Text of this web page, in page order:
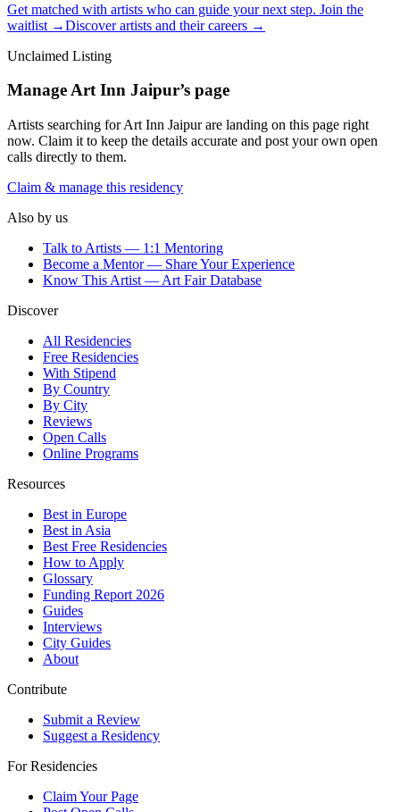
Get matched with artists who can guide your next step. Join the
waitlist →Discover artists and their careers →
Unclaimed Listing
ManageArt Inn Jaipur’s page
Artists searching forArt Inn Jaipurare landing on this page right
now. Claim it to keep the details accurate and post your own open
calls directly to them.
Claim & manage this residency
Also by us
Talk to Artists — 1:1 Mentoring
Become a Mentor — Share Your Experience
Know This Artist — Art Fair Database
Discover
All Residencies
Free Residencies
With Stipend
By Country
By City
Reviews
Open Calls
Online Programs
Resources
Best in Europe
Best in Asia
Best Free Residencies
How to Apply
Glossary
Funding Report 2026
Guides
Interviews
City Guides
About
Contribute
Submit a Review
Suggest a Residency
For Residencies
Claim Your Page